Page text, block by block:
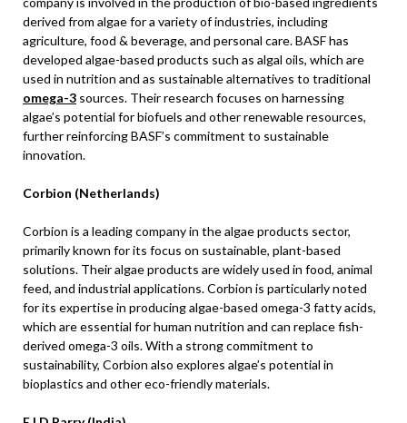
derived from algae for a variety of industries, including
agriculture, food & beverage, and personal care. BASF has
developed algae-based products such as algal oils, which are
used in nutrition and as sustainable alternatives to traditional
omega-3 sources. Their research focuses on harnessing
algae’s potential for biofuels and other renewable resources,
further reinforcing BASF’s commitment to sustainable
innovation.
Corbion (Netherlands)
Corbion is a leading company in the algae products sector,
primarily known for its focus on sustainable, plant-based
solutions. Their algae products are widely used in food, animal
feed, and industrial applications. Corbion is particularly noted
for its expertise in producing algae-based omega-3 fatty acids,
which are essential for human nutrition and can replace fish-
derived omega-3 oils. With a strong commitment to
sustainability, Corbion also explores algae’s potential in
bioplastics and other eco-friendly materials.